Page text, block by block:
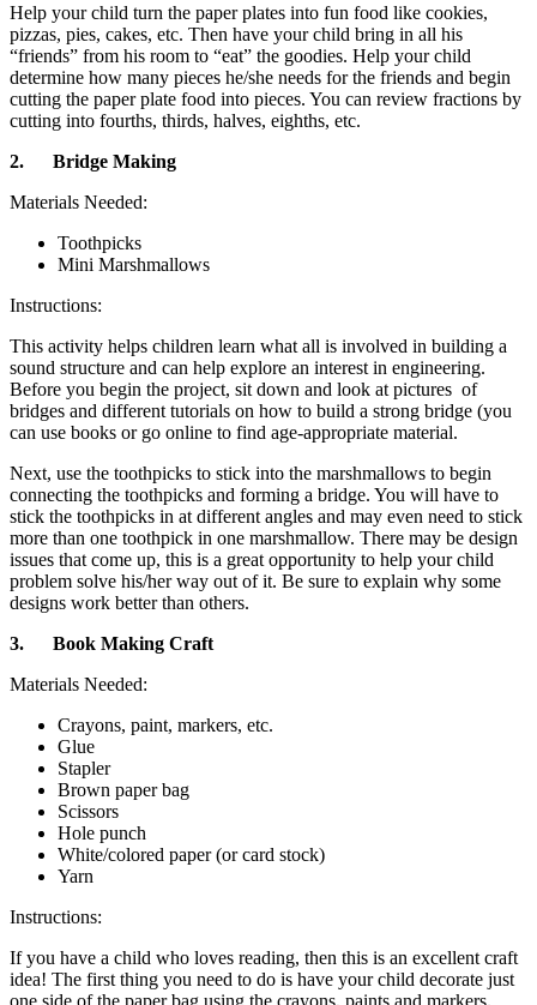
Help your child turn the paper plates into fun food like cookies,
pizzas, pies, cakes, etc. Then have your child bring in all his
“friends” from his room to “eat” the goodies. Help your child
determine how many pieces he/she needs for the friends and begin
cutting the paper plate food into pieces. You can review fractions by
cutting into fourths, thirds, halves, eighths, etc.
2. Bridge Making
Materials Needed:
Toothpicks
Mini Marshmallows
Instructions:
This activity helps children learn what all is involved in building a
sound structure and can help explore an interest in engineering.
Before you begin the project, sit down and look at pictures of
bridges and different tutorials on how to build a strong bridge (you
can use books or go online to find age-appropriate material.
Next, use the toothpicks to stick into the marshmallows to begin
connecting the toothpicks and forming a bridge. You will have to
stick the toothpicks in at different angles and may even need to stick
more than one toothpick in one marshmallow. There may be design
issues that come up, this is a great opportunity to help your child
problem solve his/her way out of it. Be sure to explain why some
designs work better than others.
3. Book Making Craft
Materials Needed:
Crayons, paint, markers, etc.
Glue
Stapler
Brown paper bag
Scissors
Hole punch
White/colored paper (or card stock)
Yarn
Instructions:
If you have a child who loves reading, then this is an excellent craft
idea! The first thing you need to do is have your child decorate just
one side of the paper bag using the crayons, paints and markers.